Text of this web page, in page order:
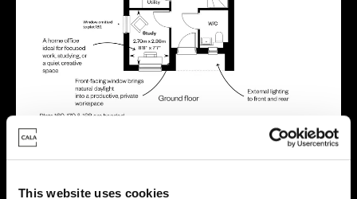
This website uses cookies
Location